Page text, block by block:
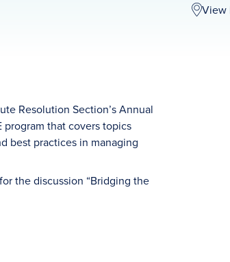
View
Resolution Section’s Annual
program that covers topics
best practices in managing
the discussion “Bridging the